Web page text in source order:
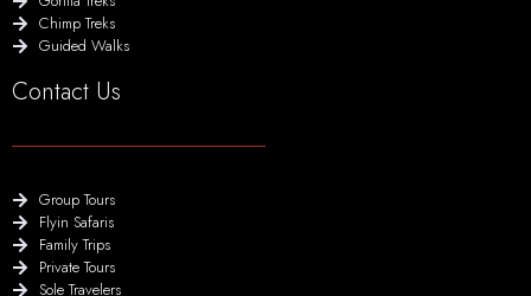
Chimp Treks
Guided Walks
Contact Us
Group Tours
Flyin Safaris
Family Trips
Private Tours
Sole Travelers